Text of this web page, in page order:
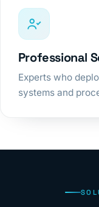
Professional
Experts who
systems and